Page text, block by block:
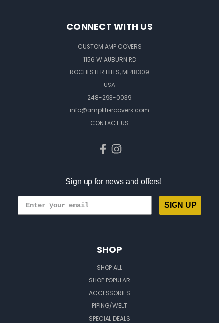
CONNECT WITH US
CUSTOM AMP COVERS
1156 W AUBURN RD
ROCHESTER HILLS, MI 48309
USA
248-293-0039
info@amplifiercovers.com
CONTACT US
Sign up for news and offers!
SIGN UP
SHOP
SHOP ALL
SHOP POPULAR
ACCESSORIES
PIPING/WELT
SPECIAL DEALS